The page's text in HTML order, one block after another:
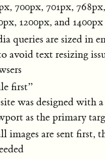
700px, 701px,
1200px, and 1400px
queries are sized in
avoid text resizing
first”
was designed with
as the primary
images are sent first,